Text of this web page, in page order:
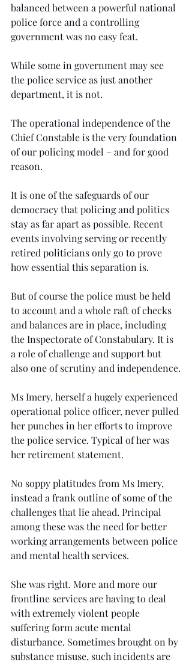
balanced between a powerful national
police force and a controlling
government was no easy feat.
While some in government may see
the police service as just another
department, it is not.
The operational independence of the
Chief Constable is the very foundation
of our policing model – and for good
reason.
It is one of the safeguards of our
democracy that policing and politics
stay as far apart as possible. Recent
events involving serving or recently
retired politicians only go to prove
how essential this separation is.
But of course the police must be held
to account and a whole raft of checks
and balances are in place, including
the Inspectorate of Constabulary. It is
a role of challenge and support but
also one of scrutiny and independence.
Ms Imery, herself a hugely experienced
operational police officer, never pulled
her punches in her efforts to improve
the police service. Typical of her was
her retirement statement.
No soppy platitudes from Ms Imery,
instead a frank outline of some of the
challenges that lie ahead. Principal
among these was the need for better
working arrangements between police
and mental health services.
She was right. More and more our
frontline services are having to deal
with extremely violent people
suffering form acute mental
disturbance. Sometimes brought on by
substance misuse, such incidents are